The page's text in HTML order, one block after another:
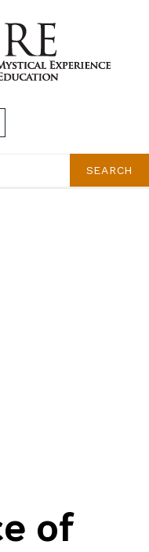
EXPERIENCE
(IMERE)
of